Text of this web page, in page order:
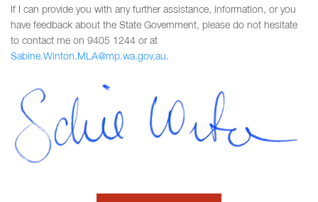
If I can provide you with any further assistance, information, or you
have feedback about the State Government, please do not hesitate
to contact me on 9405 1244 or at
Sabine.Winton.MLA@mp.wa.gov.au.